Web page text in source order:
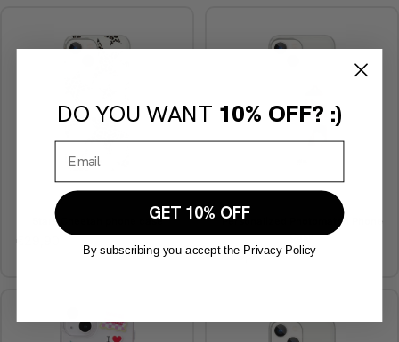
Stars Cheetah phone case
Personalized Photomaton Phone
Case
€29,90
DO YOU WANT 10% OFF? :)
GET 10% OFF
By subscribing you accept the Privacy Policy